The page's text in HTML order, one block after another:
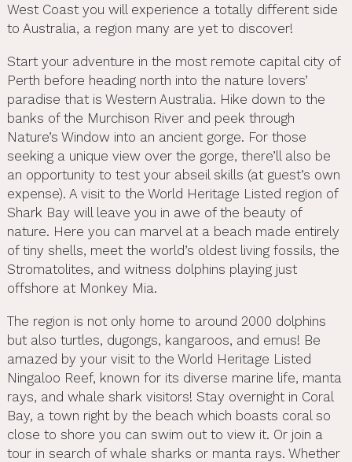
West Coast you will experience a totally different side
to Australia, a region many are yet to discover!
Start your adventure in the most remote capital city of
Perth before heading north into the nature lovers’
paradise that is Western Australia. Hike down to the
banks of the Murchison River and peek through
Nature’s Window into an ancient gorge. For those
seeking a unique view over the gorge, there’ll also be
an opportunity to test your abseil skills (at guest’s own
expense). A visit to the World Heritage Listed region of
Shark Bay will leave you in awe of the beauty of
nature. Here you can marvel at a beach made entirely
of tiny shells, meet the world’s oldest living fossils, the
Stromatolites, and witness dolphins playing just
offshore at Monkey Mia.
The region is not only home to around 2000 dolphins
but also turtles, dugongs, kangaroos, and emus! Be
amazed by your visit to the World Heritage Listed
Ningaloo Reef, known for its diverse marine life, manta
rays, and whale shark visitors! Stay overnight in Coral
Bay, a town right by the beach which boasts coral so
close to shore you can swim out to view it. Or join a
tour in search of whale sharks or manta rays. Whether